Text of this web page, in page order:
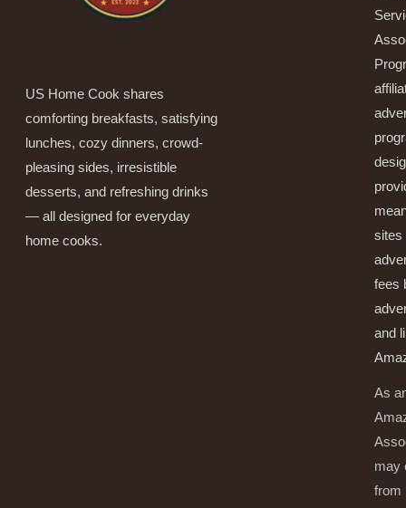
US Home Cook shares
comforting breakfasts, satisfying
lunches, cozy dinners, crowd-
pleasing sides, irresistible
desserts, and refreshing drinks
— all designed for everyday
home cooks.
sites
fees
and
As
may
from